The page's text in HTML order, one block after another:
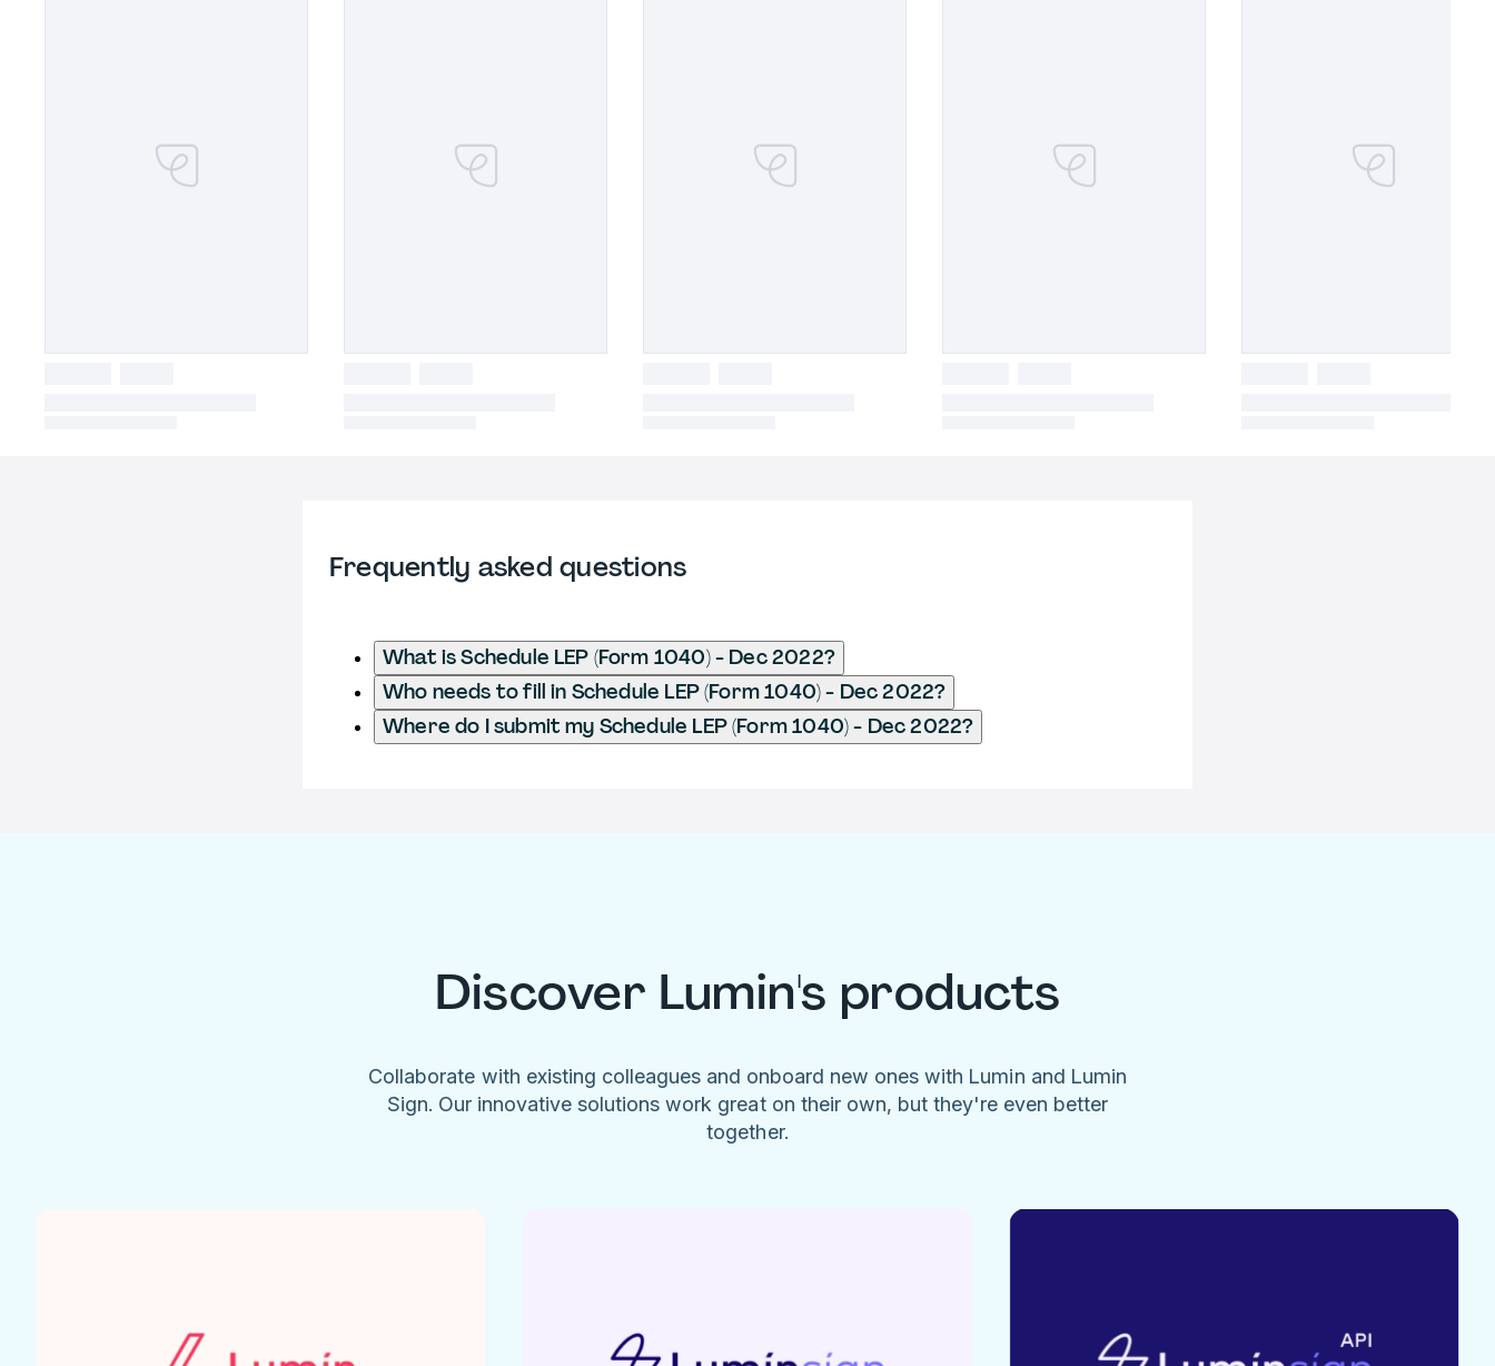
Frequently asked questions
What is Schedule LEP (Form 1040) - Dec 2022?
Who needs to fill in Schedule LEP (Form 1040) - Dec 2022?
Where do I submit my Schedule LEP (Form 1040) - Dec 2022?
Discover Lumin's products
Collaborate with existing colleagues and onboard new ones with Lumin and Lumin
Sign. Our innovative solutions work great on their own, but they're even better
together.